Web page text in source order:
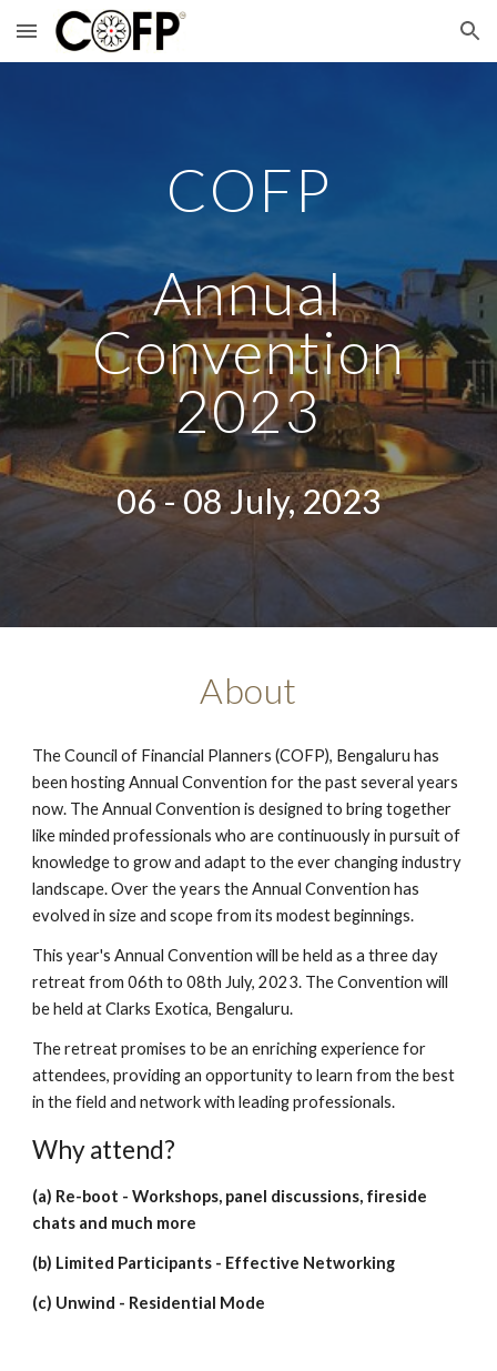
Skip to main content Skip to navigation
COFP
Annual
Convention
2023
06 - 08 July, 2023
About
The Council of Financial Planners (COFP), Bengaluru has
been hosting Annual Convention for the past several years
now. The Annual Convention is designed to bring together
like minded professionals who are continuously in pursuit of
knowledge to grow and adapt to the ever changing industry
landscape. Over the years the Annual Convention has
evolved in size and scope from its modest beginnings.
This year's Annual Convention will be held as a three day
retreat from 06th to 08th July, 2023. The Convention will
be held at Clarks Exotica, Bengaluru.
The retreat promises to be an enriching experience for
attendees, providing an opportunity to learn from the best
in the field and network with leading professionals.
Why attend?
(a) Re-boot - Workshops, panel discussions, fireside
chats and much more
(b) Limited Participants - Effective Networking
(c) Unwind - Residential Mode